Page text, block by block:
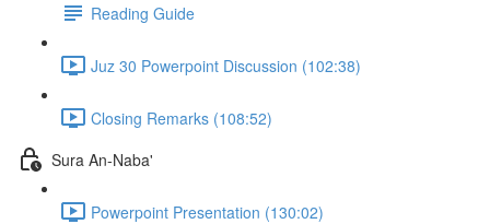
Reading Guide
Juz 30 Powerpoint Discussion (102:38)
Closing Remarks (108:52)
Sura An-Naba'
Powerpoint Presentation (130:02)